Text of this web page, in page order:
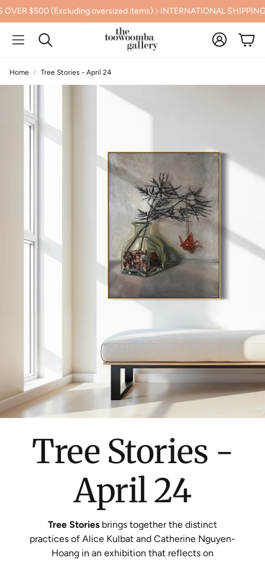
(Excluding oversized items) INTERNATIONAL SHIPPING
Search
Account
Cart
Home Tree Stories - April 24
Tree Stories -
April 24
Tree Stories brings together the distinct
practices of Alice Kulbat and Catherine Nguyen-
Hoang in an exhibition that reflects on